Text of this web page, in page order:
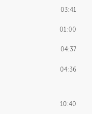
01:50
04:00
02:24
07:26
03:41
01:00
04:37
04:36
10:40